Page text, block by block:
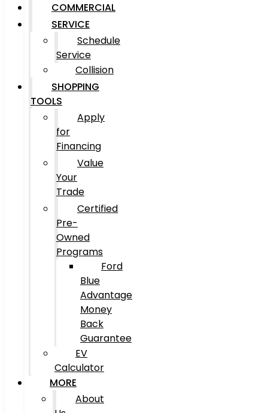
COMMERCIAL
SERVICE
Schedule
Service
Collision
SHOPPING
TOOLS
Apply
for
Financing
Value
Your
Trade
Certified
Pre-
Owned
Programs
Ford
Blue
Advantage
Money
Back
Guarantee
EV
Calculator
MORE
About